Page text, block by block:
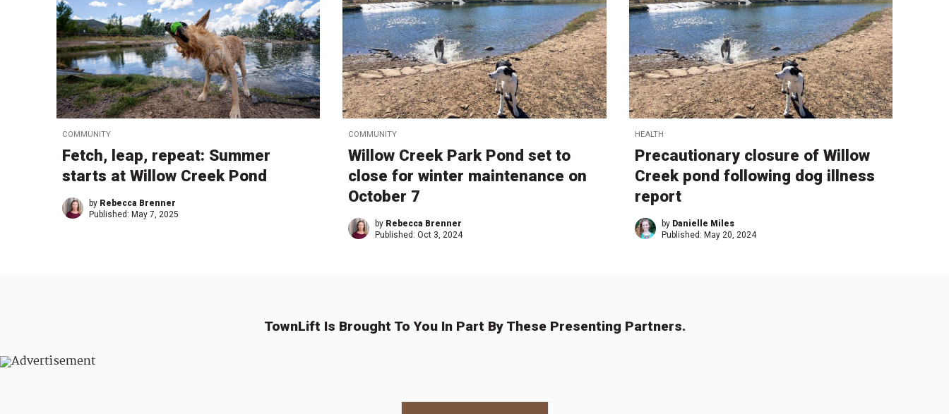
COMMUNITY
Fetch, leap, repeat: Summer
starts at Willow Creek Pond
by Rebecca Brenner
Published: May 7, 2025
COMMUNITY
Willow Creek Park Pond set to
close for winter maintenance on
October 7
by Rebecca Brenner
Published:Oct 3, 2024
HEALTH
Precautionary closure of Willow
Creek pond following dog illness
report
by Danielle Miles
Published: May 20, 2024
TownLift Is Brought To You In Part By These Presenting Partners.